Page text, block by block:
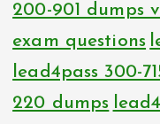
200-901 dumps
exam questions
lead4pass 300-
220 dumps